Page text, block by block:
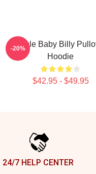
Uncle Baby Billy
Hoodie
$42.95 - $49.95
-20%
24/7 HELP CENTER